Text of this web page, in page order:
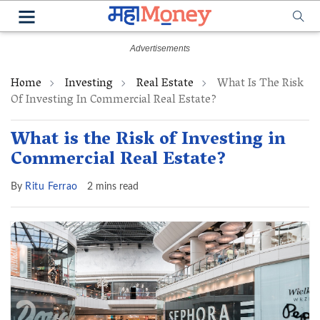
Home Investing Real Estate What Is The Risk
Of Investing In Commercial Real Estate?
What is the Risk of Investing in
Commercial Real Estate?
By Ritu Ferrao 2 mins read